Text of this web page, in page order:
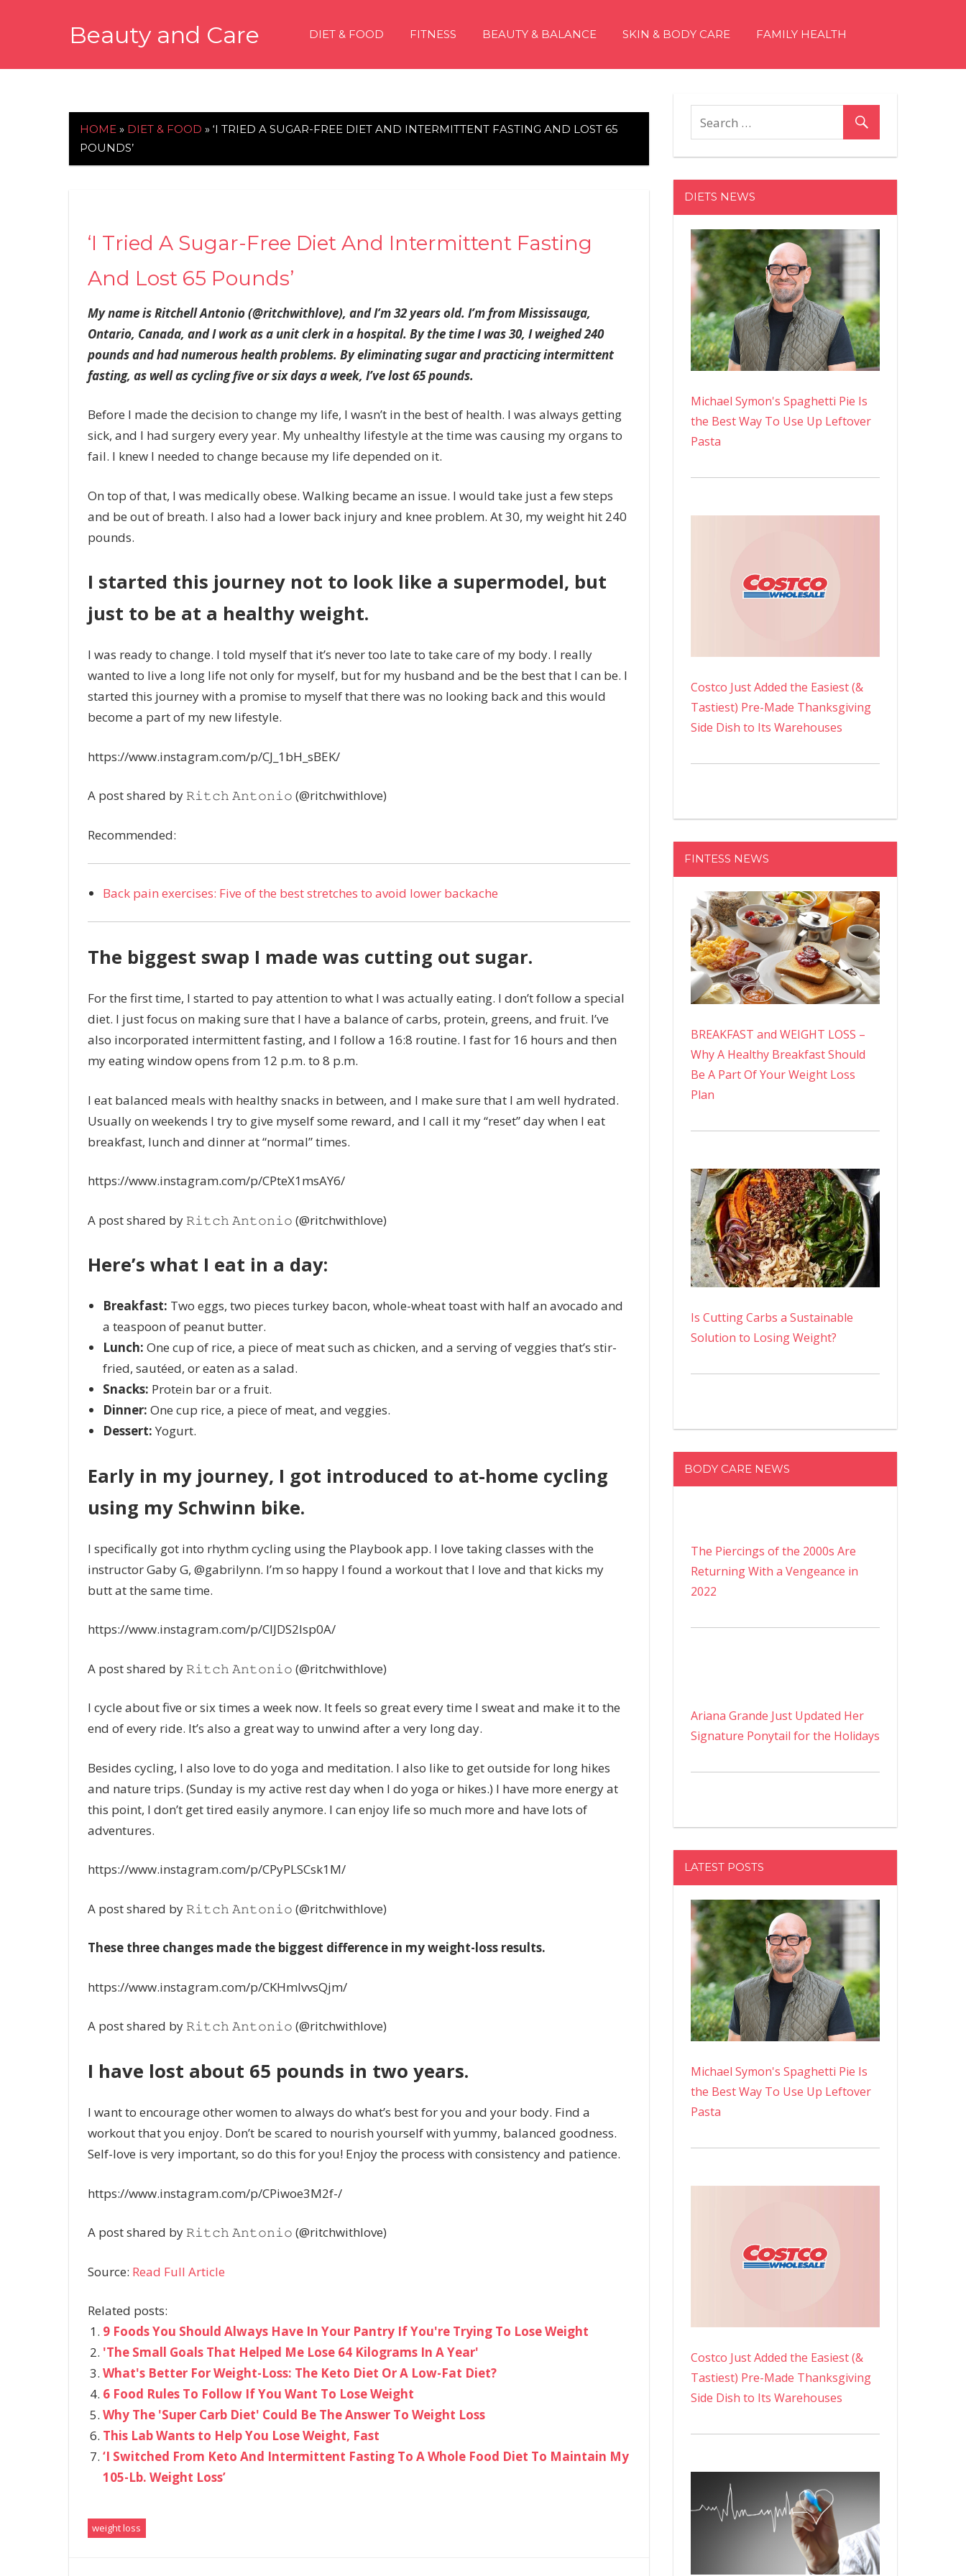
Beauty and Care DIET & FOOD FITNESS BEAUTY & BALANCE SKIN & BODY CARE FAMILY HEALTH
HOME » DIET & FOOD » ‘I TRIED A SUGAR-FREE DIET AND INTERMITTENT FASTING AND LOST 65
POUNDS’
‘I Tried A Sugar-Free Diet And Intermittent Fasting
And Lost 65 Pounds’
My name is Ritchell Antonio (@ritchwithlove), and I’m 32 years old. I’m from Mississauga,
Ontario, Canada, and I work as a unit clerk in a hospital. By the time I was 30, I weighed 240
pounds and had numerous health problems. By eliminating sugar and practicing intermittent
fasting, as well as cycling five or six days a week, I’ve lost 65 pounds.
Before I made the decision to change my life, I wasn’t in the best of health. I was always getting
sick, and I had surgery every year. My unhealthy lifestyle at the time was causing my organs to
fail. I knew I needed to change because my life depended on it.
On top of that, I was medically obese. Walking became an issue. I would take just a few steps
and be out of breath. I also had a lower back injury and knee problem. At 30, my weight hit 240
pounds.
I started this journey not to look like a supermodel, but
just to be at a healthy weight.
I was ready to change. I told myself that it’s never too late to take care of my body. I really
wanted to live a long life not only for myself, but for my husband and be the best that I can be. I
started this journey with a promise to myself that there was no looking back and this would
become a part of my new lifestyle.
https://www.instagram.com/p/CJ_1bH_sBEK/
A post shared by 𝚁𝚒𝚝𝚌𝚑 𝙰𝚗𝚝𝚘𝚗𝚒𝚘 (@ritchwithlove)
Recommended:
Back pain exercises: Five of the best stretches to avoid lower backache
The biggest swap I made was cutting out sugar.
For the first time, I started to pay attention to what I was actually eating. I don’t follow a special
diet. I just focus on making sure that I have a balance of carbs, protein, greens, and fruit. I’ve
also incorporated intermittent fasting, and I follow a 16:8 routine. I fast for 16 hours and then
my eating window opens from 12 p.m. to 8 p.m.
I eat balanced meals with healthy snacks in between, and I make sure that I am well hydrated.
Usually on weekends I try to give myself some reward, and I call it my “reset” day when I eat
breakfast, lunch and dinner at “normal” times.
https://www.instagram.com/p/CPteX1msAY6/
A post shared by 𝚁𝚒𝚝𝚌𝚑 𝙰𝚗𝚝𝚘𝚗𝚒𝚘 (@ritchwithlove)
Here’s what I eat in a day:
Breakfast: Two eggs, two pieces turkey bacon, whole-wheat toast with half an avocado and
a teaspoon of peanut butter.
Lunch: One cup of rice, a piece of meat such as chicken, and a serving of veggies that’s stir-
fried, sautéed, or eaten as a salad.
Snacks: Protein bar or a fruit.
Dinner: One cup rice, a piece of meat, and veggies.
Dessert: Yogurt.
Early in my journey, I got introduced to at-home cycling
using my Schwinn bike.
I specifically got into rhythm cycling using the Playbook app. I love taking classes with the
instructor Gaby G, @gabrilynn. I’m so happy I found a workout that I love and that kicks my
butt at the same time.
https://www.instagram.com/p/CIJDS2Isp0A/
A post shared by 𝚁𝚒𝚝𝚌𝚑 𝙰𝚗𝚝𝚘𝚗𝚒𝚘 (@ritchwithlove)
I cycle about five or six times a week now. It feels so great every time I sweat and make it to the
end of every ride. It’s also a great way to unwind after a very long day.
Besides cycling, I also love to do yoga and meditation. I also like to get outside for long hikes
and nature trips. (Sunday is my active rest day when I do yoga or hikes.) I have more energy at
this point, I don’t get tired easily anymore. I can enjoy life so much more and have lots of
adventures.
https://www.instagram.com/p/CPyPLSCsk1M/
A post shared by 𝚁𝚒𝚝𝚌𝚑 𝙰𝚗𝚝𝚘𝚗𝚒𝚘 (@ritchwithlove)
These three changes made the biggest difference in my weight-loss results.
https://www.instagram.com/p/CKHmlvvsQjm/
A post shared by 𝚁𝚒𝚝𝚌𝚑 𝙰𝚗𝚝𝚘𝚗𝚒𝚘 (@ritchwithlove)
I have lost about 65 pounds in two years.
I want to encourage other women to always do what’s best for you and your body. Find a
workout that you enjoy. Don’t be scared to nourish yourself with yummy, balanced goodness.
Self-love is very important, so do this for you! Enjoy the process with consistency and patience.
https://www.instagram.com/p/CPiwoe3M2f-/
A post shared by 𝚁𝚒𝚝𝚌𝚑 𝙰𝚗𝚝𝚘𝚗𝚒𝚘 (@ritchwithlove)
Source: Read Full Article
Related posts:
9 Foods You Should Always Have In Your Pantry If You're Trying To Lose Weight
​'The Small Goals That Helped Me Lose 64 Kilograms In A Year'
What's Better For Weight-Loss: The Keto Diet Or A Low-Fat Diet?
6 Food Rules To Follow If You Want To Lose Weight
Why The 'Super Carb Diet' Could Be The Answer To Weight Loss
This Lab Wants to Help You Lose Weight, Fast
‘I Switched From Keto And Intermittent Fasting To A Whole Food Diet To Maintain My
105-Lb. Weight Loss’
weight loss
DIETS NEWS
Michael Symon's Spaghetti Pie Is
the Best Way To Use Up Leftover
Pasta
Costco Just Added the Easiest (&
Tastiest) Pre-Made Thanksgiving
Side Dish to Its Warehouses
FINTESS NEWS
BREAKFAST and WEIGHT LOSS –
Why A Healthy Breakfast Should
Be A Part Of Your Weight Loss
Plan
Is Cutting Carbs a Sustainable
Solution to Losing Weight?
BODY CARE NEWS
The Piercings of the 2000s Are
Returning With a Vengeance in
2022
Ariana Grande Just Updated Her
Signature Ponytail for the Holidays
LATEST POSTS
Michael Symon's Spaghetti Pie Is
the Best Way To Use Up Leftover
Pasta
Costco Just Added the Easiest (&
Tastiest) Pre-Made Thanksgiving
Side Dish to Its Warehouses